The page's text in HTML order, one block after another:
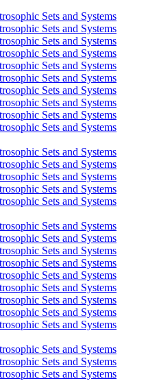
Sets and Systems
Sets and Systems
Sets and Systems
Sets and Systems
Sets and Systems
Sets and Systems
Sets and Systems
Sets and Systems
Sets and Systems
Sets and Systems
Sets and Systems
Sets and Systems
Sets and Systems
Sets and Systems
Sets and Systems
Sets and Systems
Sets and Systems
Sets and Systems
Sets and Systems
Sets and Systems
Sets and Systems
Sets and Systems
Sets and Systems
Sets and Systems
Sets and Systems
Sets and Systems
Sets and Systems